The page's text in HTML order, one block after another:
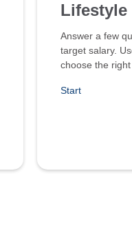
Lifestyle
Answer a few
target salary.
choose the
Start